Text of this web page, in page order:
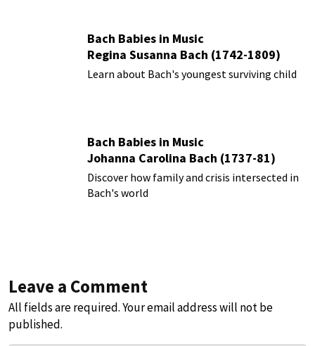
Bach Babies in Music
Regina Susanna Bach (1742-1809)
Learn about Bach's youngest surviving child
Bach Babies in Music
Johanna Carolina Bach (1737-81)
Discover how family and crisis intersected in
Bach's world
Leave a Comment
All fields are required. Your email address will not be
published.